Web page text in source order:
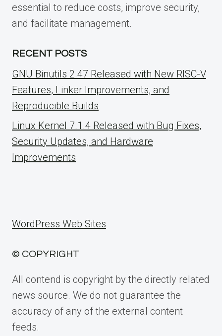
essential to reduce costs, improve security,
and facilitate management.
RECENT POSTS
GNU Binutils 2.47 Released with New RISC-V
Features, Linker Improvements, and
Reproducible Builds
Linux Kernel 7.1.4 Released with Bug Fixes,
Security Updates, and Hardware
Improvements
WordPress Web Sites
© COPYRIGHT
All contend is copyright by the directly related
news source. We do not guarantee the
accuracy of any of the external content
feeds.